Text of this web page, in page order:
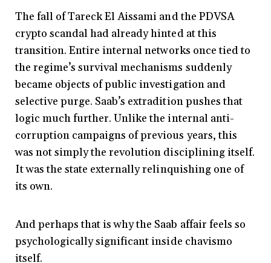
The fall of Tareck El Aissami and the PDVSA
crypto scandal had already hinted at this
transition. Entire internal networks once tied to
the regime’s survival mechanisms suddenly
became objects of public investigation and
selective purge. Saab’s extradition pushes that
logic much further. Unlike the internal anti-
corruption campaigns of previous years, this
was not simply the revolution disciplining itself.
It was the state externally relinquishing one of
its own.
And perhaps that is why the Saab affair feels so
psychologically significant inside chavismo
itself.